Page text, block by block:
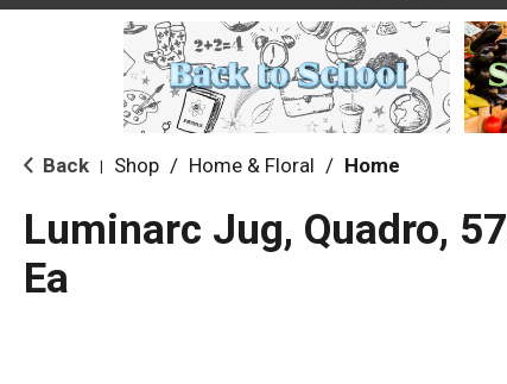
Back Shop / Home & Floral / Home
Luminarc Jug, Quadro,
Ea